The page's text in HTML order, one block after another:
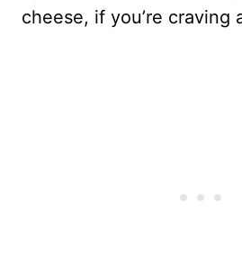
cheese, if you’re craving